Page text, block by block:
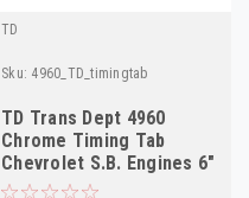
TD
Sku: 4960_TD_timingtab
TD Trans Dept 4960
Chrome Timing Tab
Chevrolet S.B. Engines 6"
7" & 8" Balancers